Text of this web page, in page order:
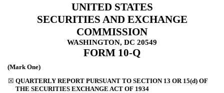
UNITED STATES
SECURITIES AND EXCHANGE
COMMISSION
WASHINGTON, DC 20549
FORM 10-Q
(Mark One)
☒ QUARTERLY REPORT PURSUANT TO SECTION 13 OR 15(d) OF
THE SECURITIES EXCHANGE ACT OF 1934